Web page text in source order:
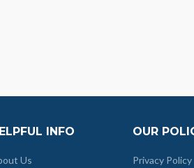
INFO
Us
OUR
Privacy Policy